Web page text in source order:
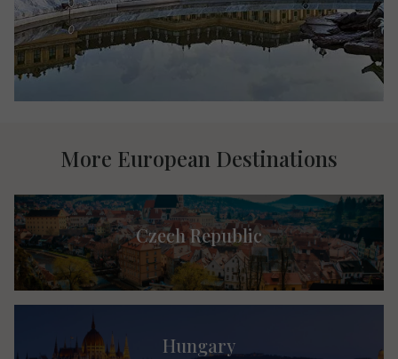
More European Destinations
Czech Republic
Hungary